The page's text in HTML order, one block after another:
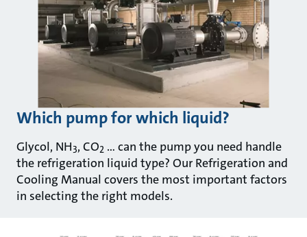
Which pump for which liquid?
Glycol, NH3, CO2 … can the pump you need handle
the refrigeration liquid type? Our Refrigeration and
Cooling Manual covers the most important factors
in selecting the right models.